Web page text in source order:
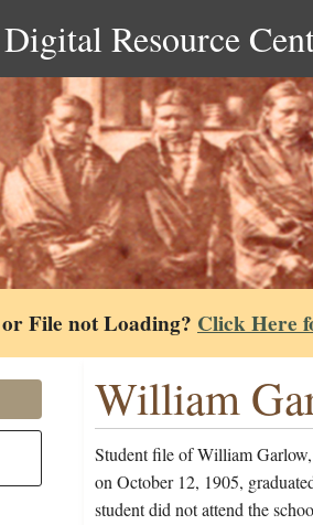
Resource
File not Loading? Click Here
William
Student file of William
on October 12, 1905,
student did not attend the